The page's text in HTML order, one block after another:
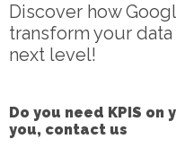
Discover how
transform your
next level!
Do you need KPIS
you, contact us